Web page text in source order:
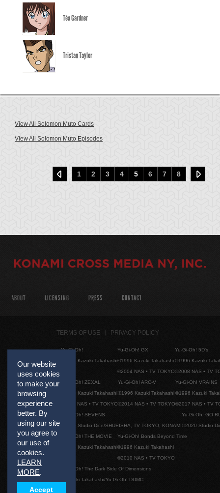
Téa Gardner
Tristan Taylor
View All Solomon Muto Cards
View All Solomon Muto Episodes
1 2 3 4 5 6 7 8
Our website
uses cookies
to make your
browsing
experience
better. By
using our site
you agree to
our use of
cookies.
LEARN
MORE.
Accept
ABOUT LICENSING PRESS CONTACT
TERMS OF USE PRIVACY POLICY
Yu-Gi-Oh!
©1996 Kazuki Takahashi
Yu-Gi-Oh! GX
©1996 Kazuki Takahashi
©2004 NAS • TV TOKYO
Yu-Gi-Oh! 5D's
©1996 Kazuki
©2008 NAS • TV
Yu-Gi-Oh! ZEXAL
©1996 Kazuki Takahashi
©2011 NAS • TV TOKYO
Yu-Gi-Oh! ARC-V
©1996 Kazuki Takahashi
©2014 NAS • TV TOKYO
Yu-Gi-Oh! VRAINS
©1996 Kazuki
©2017 NAS • TV
Yu-Gi-Oh! SEVENS
©2020 Studio Dice/SHUEISHA, TV TOKYO, KONAMI
Yu-Gi-Oh! GO
©2020 Studio
Yu-Gi-Oh! THE MOVIE
©1996 Kazuki Takahashi
Yu-Gi-Oh! Bonds Beyond Time
©1996 Kazuki Takahashi
©2010 NAS • TV TOKYO
Yu-Gi-Oh! The Dark Side Of Dimensions
©Kazuki Takahashi/Yu-Gi-Oh! DDMC